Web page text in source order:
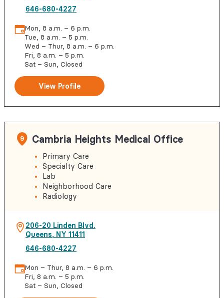
646-680-4227
Mon, 8 a.m. – 6 p.m.
Tue, 8 a.m. – 5 p.m.
Wed – Thur, 8 a.m. – 6 p.m.
Fri, 8 a.m. – 5 p.m.
Sat – Sun, Closed
View Profile
9 Cambria Heights Medical Office
Primary Care
Specialty Care
Lab
Neighborhood Care
Radiology
206-20 Linden Blvd.
Queens, NY 11411
646-680-4227
Mon – Thur, 8 a.m. – 6 p.m.
Fri, 8 a.m. – 5 p.m.
Sat – Sun, Closed